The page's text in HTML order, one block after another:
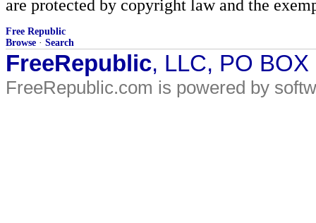
are protected by copyright law and the
Free Republic
Browse · Search
FreeRepublic, LLC, PO
FreeRepublic.com is powered by